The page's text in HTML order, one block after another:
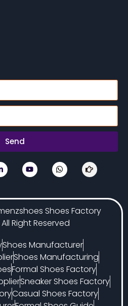
Send
Shoes Factory
Right Reserved
Shoes Manufacturer
Shoes Manufacturing
Formal Shoes Factory
Sneaker Shoes Factory
Casual Shoes Factory